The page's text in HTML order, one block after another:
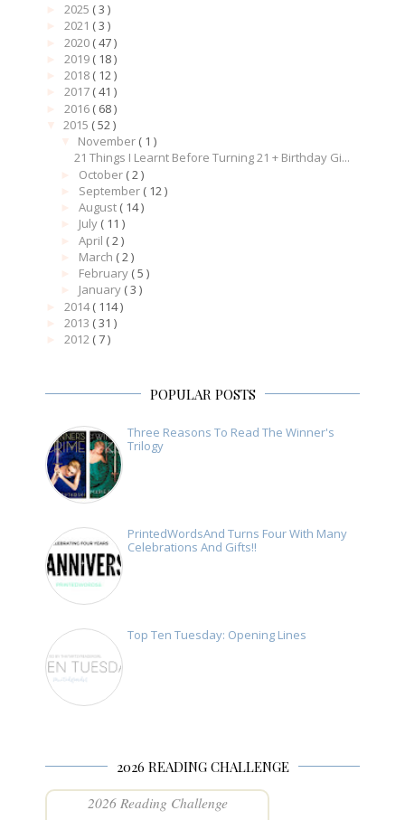
2025 ( 3 )
2021 ( 3 )
2020 ( 47 )
2019 ( 18 )
2018 ( 12 )
2017 ( 41 )
2016 ( 68 )
2015 ( 52 )
November ( 1 )
21 Things I Learnt Before Turning 21 + Birthday Gi...
October ( 2 )
September ( 12 )
August ( 14 )
July ( 11 )
April ( 2 )
March ( 2 )
February ( 5 )
January ( 3 )
2014( 114 )
2013 ( 31 )
2012 ( 7 )
POPULAR POSTS
Three Reasons To Read The Winner's
Trilogy
PrintedWordsAnd Turns Four With Many
Celebrations And Gifts!!
Top Ten Tuesday: Opening Lines
2026 READING CHALLENGE
2026 Reading Challenge